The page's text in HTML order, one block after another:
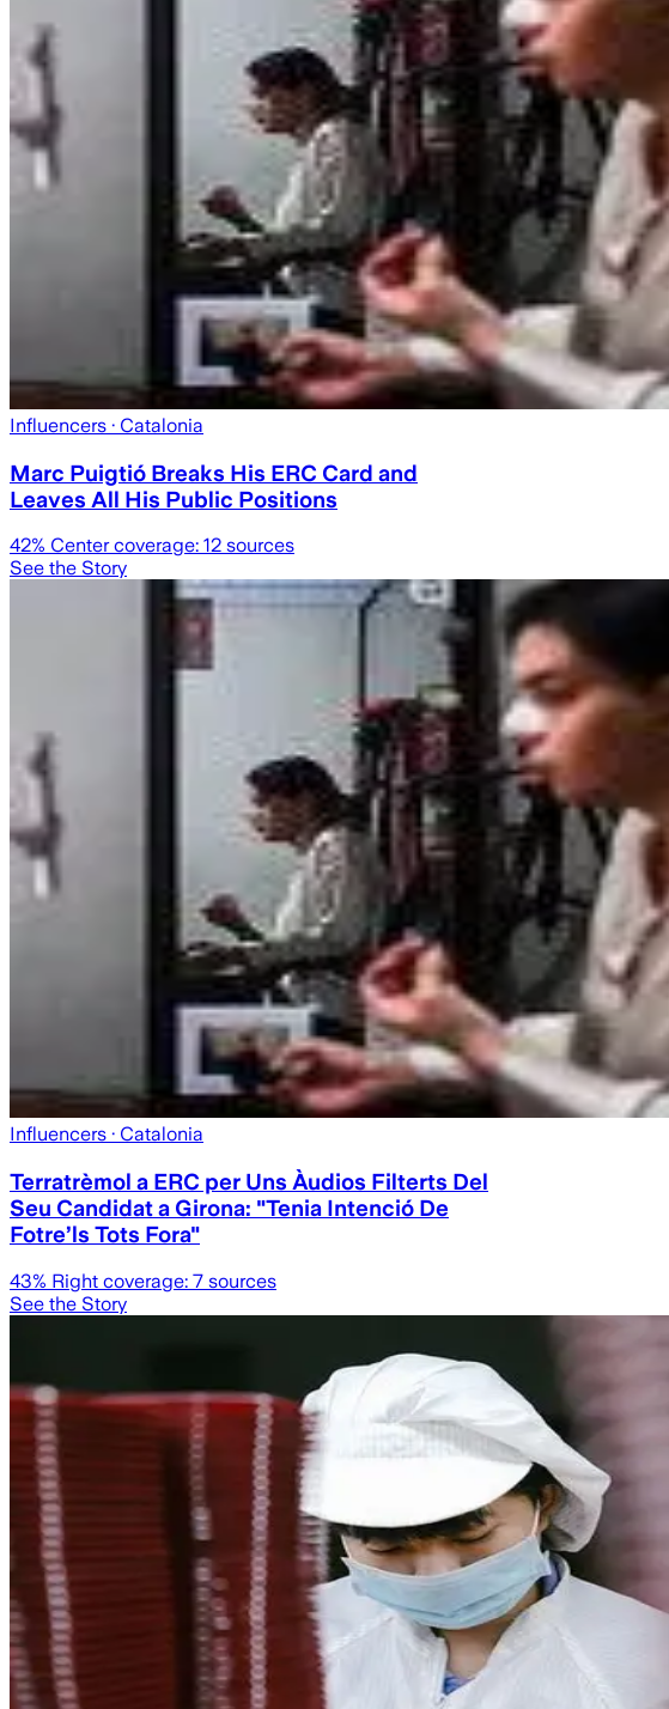
Influencers · Catalonia
Marc Puigtió Breaks His ERC Card and
Leaves All His Public Positions
42% Center coverage: 12 sources
See the Story
Influencers · Catalonia
Terratrèmol a ERC per Uns Àudios Filterts Del
Seu Candidat a Girona: "Tenia Intenció De
Fotre’ls Tots Fora"
43% Right coverage: 7 sources
See the Story